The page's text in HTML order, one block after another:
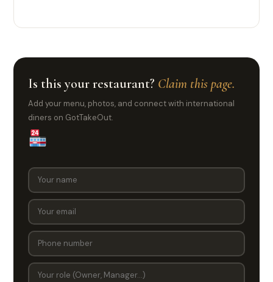
Is this your restaurant? Claim this page.
Add your menu, photos, and connect with international
diners on GotTakeOut.